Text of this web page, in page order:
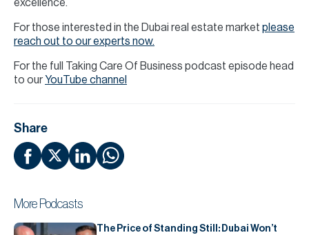
excellence.
For those interested in the Dubai real estate market please
reach out to our experts now.
For the full Taking Care Of Business podcast episode head
to our YouTube channel
Share
More Podcasts
The Price of Standing Still: Dubai Won’t